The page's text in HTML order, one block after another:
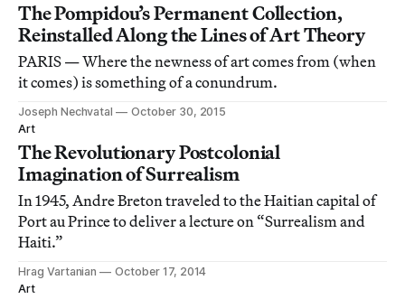
The Pompidou’s Permanent Collection,
Reinstalled Along the Lines of Art Theory
PARIS — Where the newness of art comes from (when
it comes) is something of a conundrum.
Joseph Nechvatal
October 30, 2015
Art
The Revolutionary Postcolonial
Imagination of Surrealism
In 1945, Andre Breton traveled to the Haitian capital of
Port au Prince to deliver a lecture on “Surrealism and
Haiti.”
Hrag Vartanian
October 17, 2014
Art